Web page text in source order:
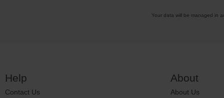
Your data will be managed in
Help
Contact Us
About
About Us